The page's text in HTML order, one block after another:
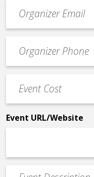
contact
email
Contact
Phone
Cost
*
Event URL/Website
Event